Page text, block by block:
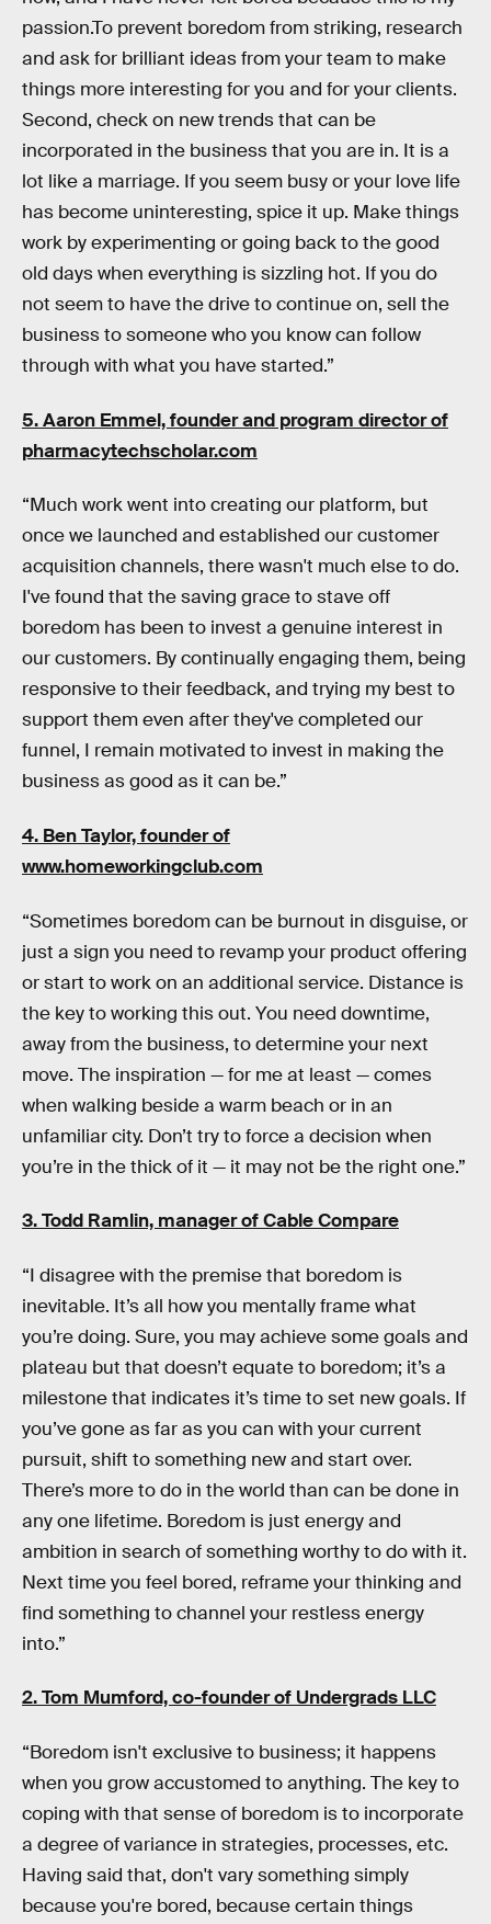
passion.To prevent boredom from striking, research
and ask for brilliant ideas from your team to make
things more interesting for you and for your clients.
Second, check on new trends that can be
incorporated in the business that you are in. It is a
lot like a marriage. If you seem busy or your love life
has become uninteresting, spice it up. Make things
work by experimenting or going back to the good
old days when everything is sizzling hot. If you do
not seem to have the drive to continue on, sell the
business to someone who you know can follow
through with what you have started.”
5. Aaron Emmel, founder and program director of
pharmacytechscholar.com
“Much work went into creating our platform, but
once we launched and established our customer
acquisition channels, there wasn't much else to do.
I've found that the saving grace to stave off
boredom has been to invest a genuine interest in
our customers. By continually engaging them, being
responsive to their feedback, and trying my best to
support them even after they've completed our
funnel, I remain motivated to invest in making the
business as good as it can be.”
4. Ben Taylor, founder of
www.homeworkingclub.com
“Sometimes boredom can be burnout in disguise, or
just a sign you need to revamp your product offering
or start to work on an additional service. Distance is
the key to working this out. You need downtime,
away from the business, to determine your next
move. The inspiration — for me at least — comes
when walking beside a warm beach or in an
unfamiliar city. Don’t try to force a decision when
you’re in the thick of it — it may not be the right one.”
3. Todd Ramlin, manager ofCable Compare
“I disagree with the premise that boredom is
inevitable. It’s all how you mentally frame what
you’re doing. Sure, you may achieve some goals and
plateau but that doesn’t equate to boredom; it’s a
milestone that indicates it’s time to set new goals. If
you’ve gone as far as you can with your current
pursuit, shift to something new and start over.
There’s more to do in the world than can be done in
any one lifetime. Boredom is just energy and
ambition in search of something worthy to do with it.
Next time you feel bored, reframe your thinking and
find something to channel your restless energy
into.”
2. Tom Mumford, co-founder of Undergrads LLC
“Boredom isn't exclusive to business; it happens
when you grow accustomed to anything. The key to
coping with that sense of boredom is to incorporate
a degree of variance in strategies, processes, etc.
Having said that, don't vary something simply
because you're bored, because certain things